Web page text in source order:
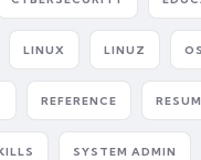
LINUX LINUZ OS
REFERENCE
SYSTEM ADMIN